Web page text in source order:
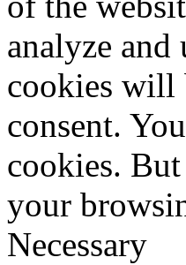
analyze and
cookies will
consent.
cookies.
your
Necessary